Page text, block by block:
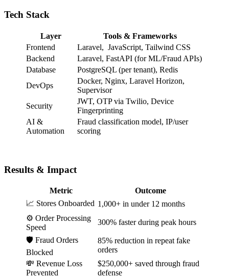
Tech Stack
Layer
Tools & Frameworks
Frontend
Laravel, JavaScript, Tailwind CSS
Backend
Laravel, FastAPI (for ML/Fraud APIs)
Database
PostgreSQL (per tenant), Redis
DevOps
Docker, Nginx, Laravel Horizon,
Supervisor
Security
JWT, OTP via Twilio, Device
Fingerprinting
AI &
Automation
Fraud classification model, IP/user
scoring
Results & Impact
Metric
Outcome
📈 Stores Onboarded 1,000+ in under 12 months
⚙️ Order Processing
Speed
300% faster during peak hours
🛡️ Fraud Orders
Blocked
85% reduction in repeat fake
orders
💸 Revenue Loss
Prevented
$250,000+ saved through fraud
defense